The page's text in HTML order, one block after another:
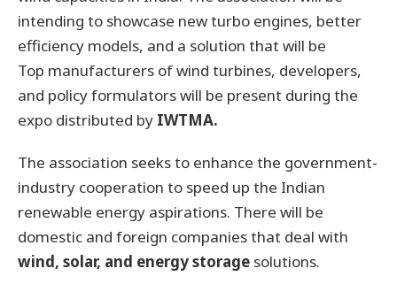
intending to showcase new turbo engines, better
efficiency models, and a solution that will be
Top manufacturers of wind turbines, developers,
and policy formulators will be present during the
expo distributed by IWTMA.
The association seeks to enhance the government-
industry cooperation to speed up the Indian
renewable energy aspirations. There will be
domestic and foreign companies that deal with
wind, solar, and energy storage solutions.